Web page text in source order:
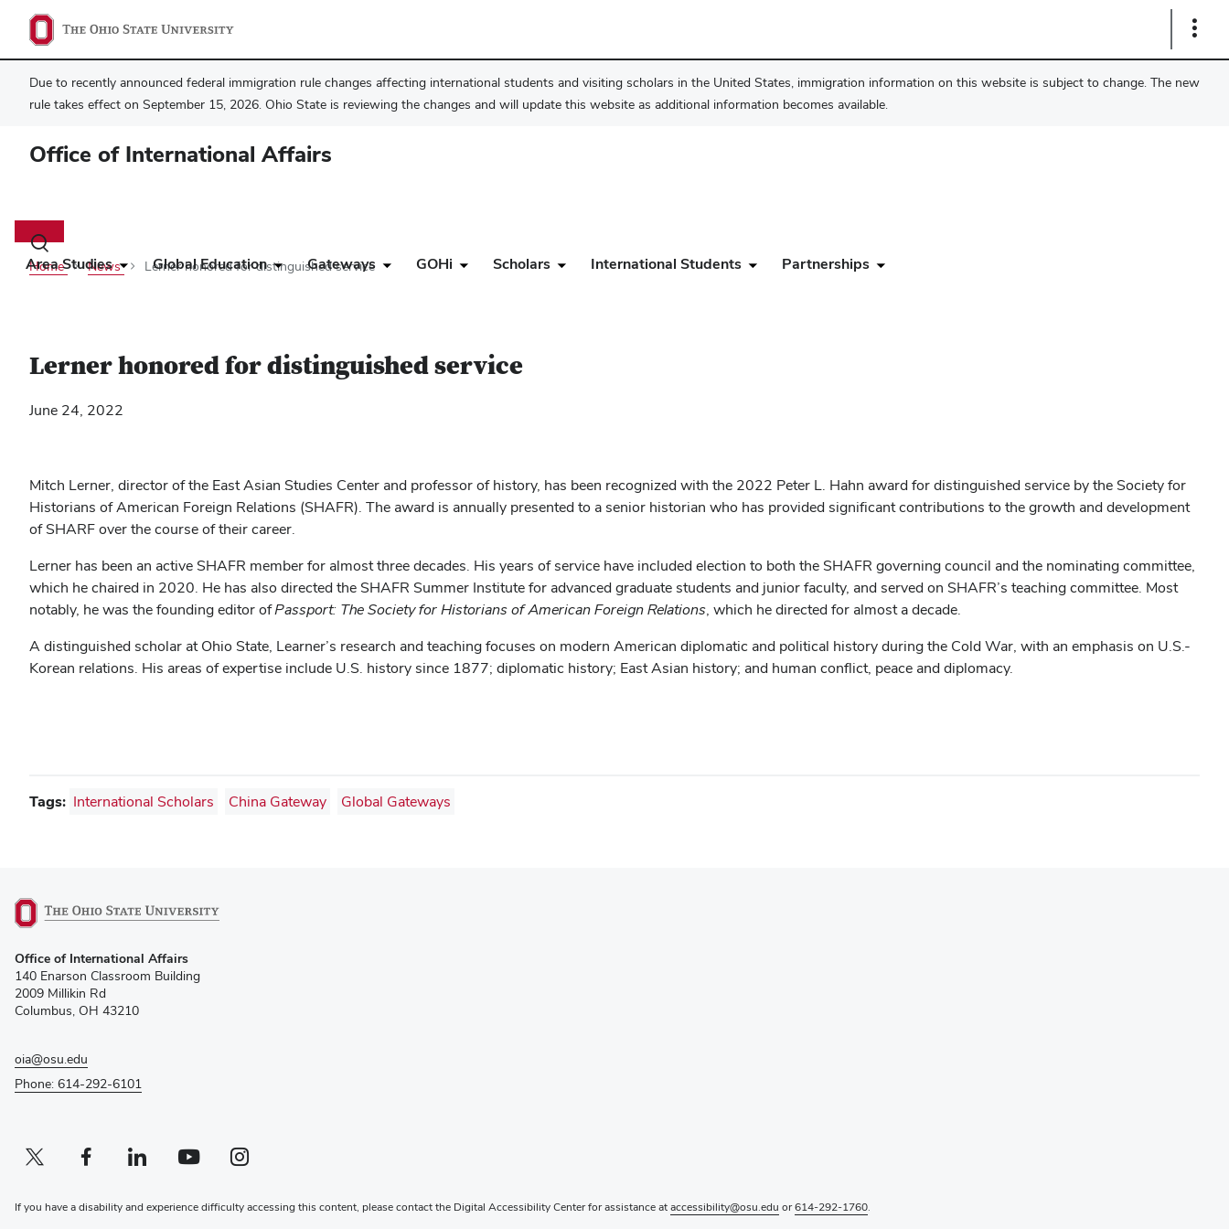
Show
Due to recently announced federal immigration rule changes affecting international students and visiting scholars in the United States, immigration information on this website is subject to change. The new
rule takes effect on September 15, 2026. Ohio State is reviewing the changes and will update this website as additional information becomes available.
Office of International Affairs
Toggle
search
dialog
Area Studies Global Education Gateways GOHi Scholars International Students Partnerships
Home News Lerner honored for distinguished service
Lerner honored for distinguished service
June 24, 2022
Mitch Lerner, director of the East Asian Studies Center and professor of history, has been recognized with the 2022 Peter L. Hahn award for distinguished service by the Society for
Historians of American Foreign Relations (SHAFR). The award is annually presented to a senior historian who has provided significant contributions to the growth and development
of SHARF over the course of their career.
Lerner has been an active SHAFR member for almost three decades. His years of service have included election to both the SHAFR governing council and the nominating committee,
which he chaired in 2020. He has also directed the SHAFR Summer Institute for advanced graduate students and junior faculty, and served on SHAFR’s teaching committee. Most
notably, he was the founding editor ofPassport: TheSociety for Historians of American Foreign Relations, which he directed for almost a decade.
A distinguished scholar at Ohio State, Learner’s research and teaching focuses on modern American diplomatic and political history during the Cold War, with an emphasis on U.S.-
Korean relations. His areas of expertise include U.S. history since 1877; diplomatic history; East Asian history; and human conflict, peace and diplomacy.
Tags: International Scholars China Gateway Global Gateways
in
new
window)
Office of International Affairs
140 Enarson Classroom Building
2009 Millikin Rd
Columbus, OH 43210
oia@osu.edu
Phone: 614-292-6101
Twitter profile — external
(opens in new window)Facebook profile — external
(opens in new window)Linkedin profile — external
(opens in new window)Youtube profile — external
(opens in new window)Instagram profile — external
(opens in new window)
If you have a disability and experience difficulty accessing this content, please contact the Digital Accessibility Center for assistance ataccessibility@osu.edu or614-292-1760.